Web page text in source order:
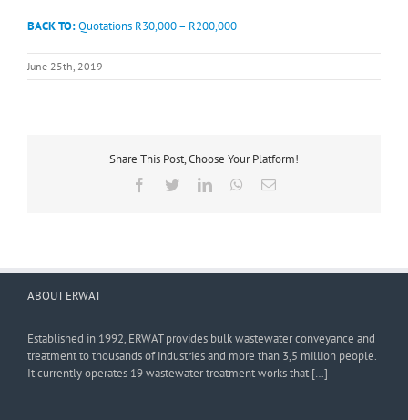
BACK TO:Quotations R30,000 – R200,000
June 25th, 2019
Share This Post, Choose Your Platform!
Facebook
TwitterLinkedInWhatsApp
Email
ABOUT ERWAT
Established in 1992, ERWAT provides bulk wastewater conveyance and
treatment to thousands of industries and more than 3,5 million people.
It currently operates 19 wastewater treatment works that […]